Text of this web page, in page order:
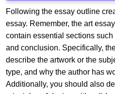
Following the essay outline
essay. Remember, the art
contain essential sections
and conclusion. Specifically,
describe the artwork or the
type, and why the author has
Additionally, you should also